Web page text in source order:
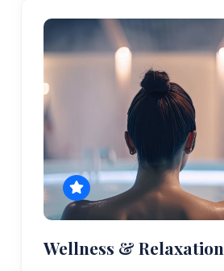
Wellness & Relaxation